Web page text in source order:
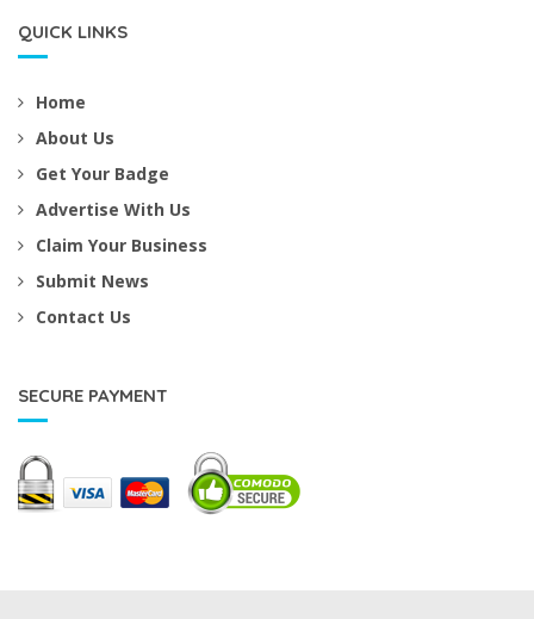
QUICK LINKS
Home
About Us
Get Your Badge
Advertise With Us
Claim Your Business
Submit News
Contact Us
SECURE PAYMENT